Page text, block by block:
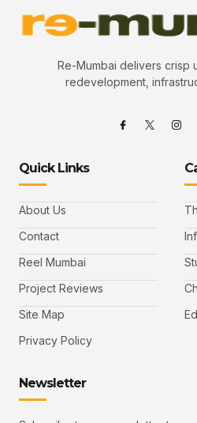
Re-Mumbai delivers crisp
redevelopment,
Quick Links
About Us
Contact
Reel Mumbai
Project Reviews
Site Map
Privacy Policy
Newsletter